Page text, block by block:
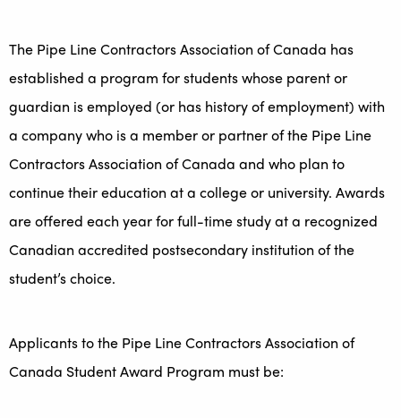
The Pipe Line Contractors Association of Canada has
established a program for students whose parent or
guardian is employed (or has history of employment) with
a company who is a member or partner of the Pipe Line
Contractors Association of Canada and who plan to
continue their education at a college or university. Awards
are offered each year for full-time study at a recognized
Canadian accredited postsecondary institution of the
student’s choice.
Applicants to the Pipe Line Contractors Association of
Canada Student Award Program must be: